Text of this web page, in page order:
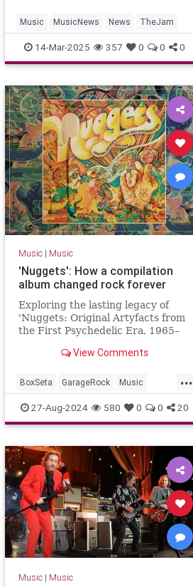
Music MusicNews News TheJam
14-Mar-2025 357 0 0 0
Music| Music
'Nuggets': How a compilation
album changed rock forever
Exploring the lasting legacy of
'Nuggets: Original Artyfacts from
the First Psychedelic Era, 1965–
Kaye and Elektra Records.
View Comments
...
BoxSeta GarageRock Music
Nuggets The60s
27-Aug-2024 580 0 0 20
Music| Music